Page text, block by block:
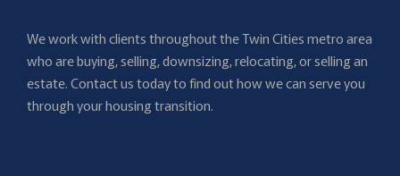
We work with clients throughout the Twin Cities metro area
who are buying, selling, downsizing, relocating, or selling an
estate. Contact us today to find out how we can serve you
through your housing transition.